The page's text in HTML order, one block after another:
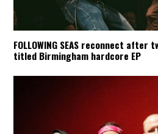
FOLLOWING SEAS reconnect
titled Birmingham hardcore EP